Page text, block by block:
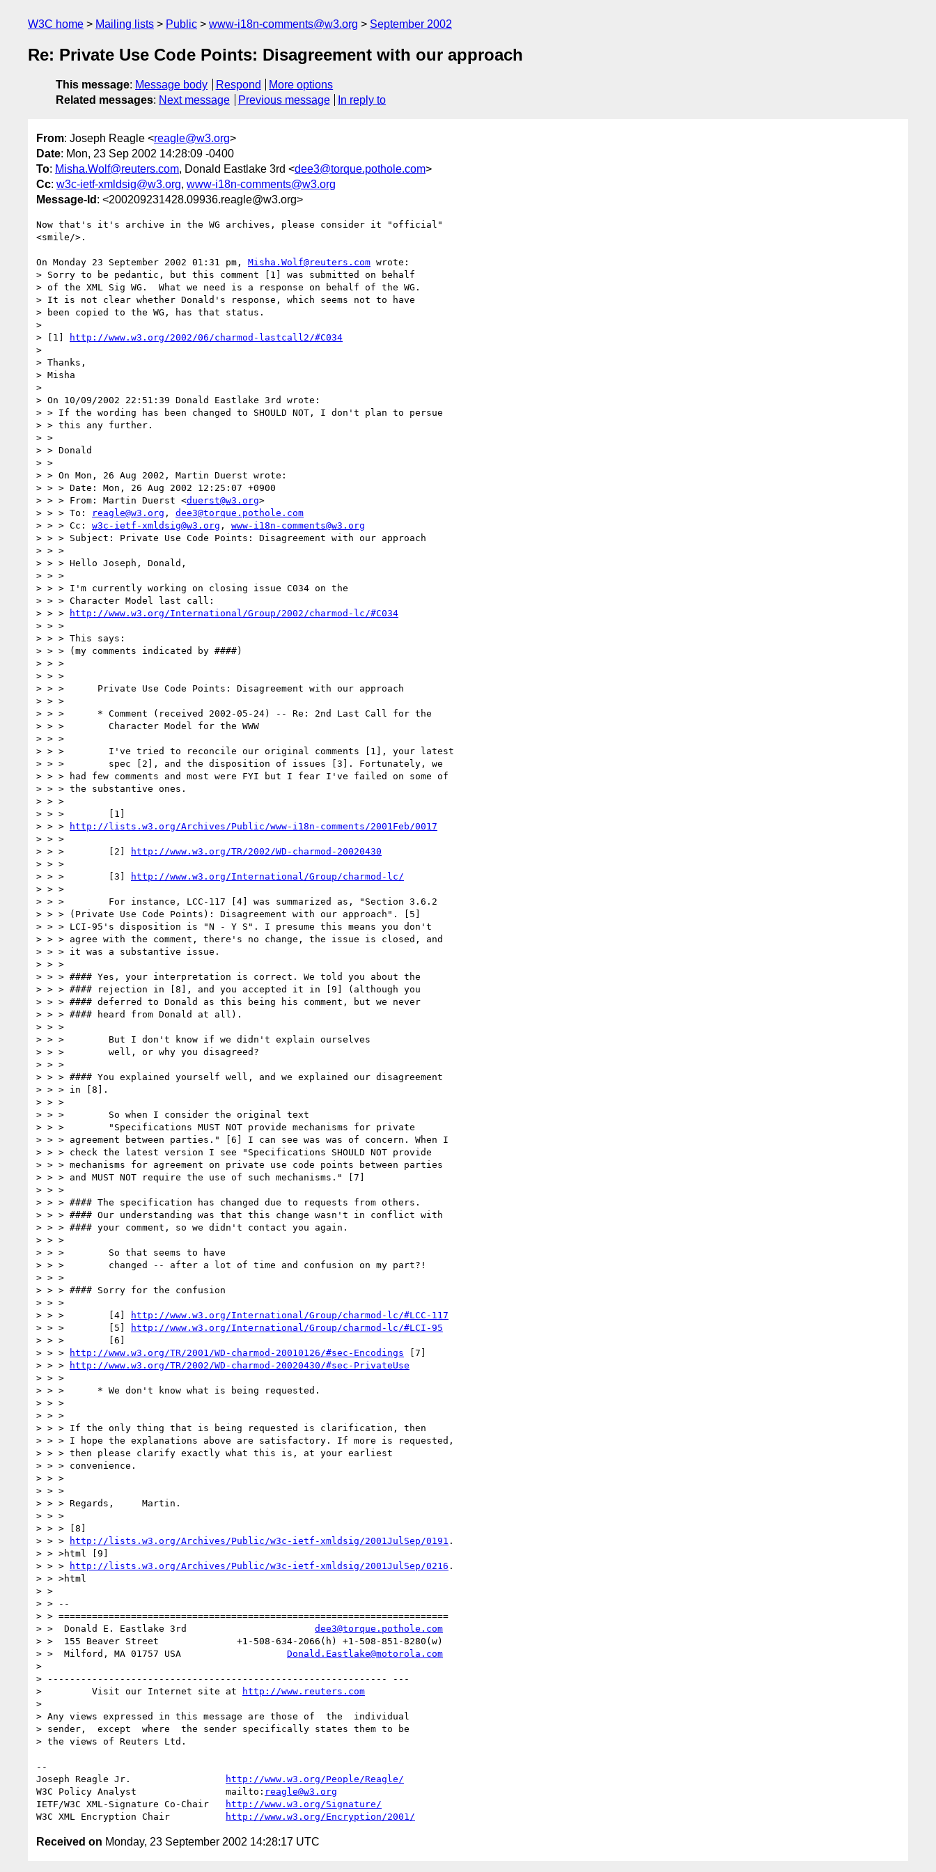
W3C home Mailing lists Public www-i18n-comments@w3.org September 2002
Re: Private Use Code Points: Disagreement with our approach
This message: Message body Respond
More options
Related messages: Next message Previous message In reply to
From: Joseph Reagle <reagle@w3.org>
Date: Mon, 23 Sep 2002 14:28:09 -0400
To: Misha.Wolf@reuters.com, Donald Eastlake 3rd <dee3@torque.pothole.com>
Cc: w3c-ietf-xmldsig@w3.org, www-i18n-comments@w3.org
Message-Id : <200209231428.09936.reagle@w3.org>
Now that's it's archive in the WG archives, please consider it "official"
<smile/>.
On Monday 23 September 2002 01:31 pm, Misha.Wolf@reuters.com wrote:
> Sorry to be pedantic, but this comment [1] was submitted on behalf
> of the XML Sig WG.  What we need is a response on behalf of the WG.
> It is not clear whether Donald's response, which seems not to have
> been copied to the WG, has that status.
>
> [1]
http://www.w3.org/2002/06/charmod-lastcall2/#C034
>
> Thanks,
> Misha
>
> On 10/09/2002 22:51:39 Donald Eastlake 3rd wrote:
> > If the wording has been changed to SHOULD NOT, I don't plan to persue
> > this any further.
> >
> > Donald
> >
> > On Mon, 26 Aug 2002, Martin Duerst wrote:
> > > Date: Mon, 26 Aug 2002 12:25:07 +0900
> > > From: Martin Duerst <duerst@w3.org>
> > > To:
reagle@w3.org , dee3@torque.pothole.com
> > > Cc: w3c-ietf-xmldsig@w3.org , www-i18n-comments@w3.org
> > > Subject: Private Use Code Points: Disagreement with our approach
> > >
> > > Hello Joseph, Donald,
> > >
> > > I'm currently working on closing issue C034 on the
> > > Character Model last call:
> > >
http://www.w3.org/International/Group/2002/charmod-lc/#C034
> > >
> > > This says:
> > > (my comments indicated by ####)
> > >
> > >
> > >      Private Use Code Points: Disagreement with our approach
> > >
> > >      * Comment (received 2002-05-24) -- Re: 2nd Last Call for the
> > >        Character Model for the WWW
> > >
> > >        I've tried to reconcile our original comments [1], your latest
> > >        spec [2], and the disposition of issues [3]. Fortunately, we
> > > had few comments and most were FYI but I fear I've failed on some of
> > > the substantive ones.
> > >
> > >        [1]
> > >
http://lists.w3.org/Archives/Public/www-i18n-comments/2001Feb/0017
> > >
> > >        [2]
http://www.w3.org/TR/2002/WD-charmod-20020430
> > >
> > >        [3]
http://www.w3.org/International/Group/charmod-lc/
> > >
> > >        For instance, LCC-117 [4] was summarized as, "Section 3.6.2
> > > (Private Use Code Points): Disagreement with our approach". [5]
> > > LCI-95's disposition is "N - Y S". I presume this means you don't
> > > agree with the comment, there's no change, the issue is closed, and
> > > it was a substantive issue.
> > >
> > > #### Yes, your interpretation is correct. We told you about the
> > > #### rejection in [8], and you accepted it in [9] (although you
> > > #### deferred to Donald as this being his comment, but we never
> > > #### heard from Donald at all).
> > >
> > >        But I don't know if we didn't explain ourselves
> > >        well, or why you disagreed?
> > >
> > > #### You explained yourself well, and we explained our disagreement
> > > in [8].
> > >
> > >        So when I consider the original text
> > >        "Specifications MUST NOT provide mechanisms for private
> > > agreement between parties." [6] I can see was was of concern. When I
> > > check the latest version I see "Specifications SHOULD NOT provide
> > > mechanisms for agreement on private use code points between parties
> > > and MUST NOT require the use of such mechanisms." [7]
> > >
> > > #### The specification has changed due to requests from others.
> > > #### Our understanding was that this change wasn't in conflict with
> > > #### your comment, so we didn't contact you again.
> > >
> > >        So that seems to have
> > >        changed -- after a lot of time and confusion on my part?!
> > >
> > > #### Sorry for the confusion
> > >
> > >        [4]
http://www.w3.org/International/Group/charmod-lc/#LCC-117
> > >        [5]
http://www.w3.org/International/Group/charmod-lc/#LCI-95
> > >        [6]
> > >
http://www.w3.org/TR/2001/WD-charmod-20010126/#sec-Encodings [7]
> > >
http://www.w3.org/TR/2002/WD-charmod-20020430/#sec-PrivateUse
> > >
> > >      * We don't know what is being requested.
> > >
> > >
> > > If the only thing that is being requested is clarification, then
> > > I hope the explanations above are satisfactory. If more is requested,
> > > then please clarify exactly what this is, at your earliest
> > > convenience.
> > >
> > >
> > > Regards,     Martin.
> > >
> > > [8]
> > >
http://lists.w3.org/Archives/Public/w3c-ietf-xmldsig/2001JulSep/0191 .
> > >html [9]
> > >
http://lists.w3.org/Archives/Public/w3c-ietf-xmldsig/2001JulSep/0216 .
> > >html
> >
> > --
> > ======================================================================
> >  Donald E. Eastlake 3rd dee3@torque.pothole.com
> >  155 Beaver Street              +1-508-634-2066(h) +1-508-851-8280(w)
> >  Milford, MA 01757 USA Donald.Eastlake@motorola.com
>
> ------------------------------------------------------------- ---
>         Visit our Internet site at
http://www.reuters.com
>
> Any views expressed in this message are those of  the  individual
> sender,  except  where  the sender specifically states them to be
> the views of Reuters Ltd.
--
Joseph Reagle Jr.
http://www.w3.org/People/Reagle/
W3C Policy Analyst                mailto: reagle@w3.org
IETF/W3C XML-Signature Co-Chair
http://www.w3.org/Signature/
W3C XML Encryption Chair
http://www.w3.org/Encryption/2001/
Received on Monday, 23 September 2002 14:28:17 UTC